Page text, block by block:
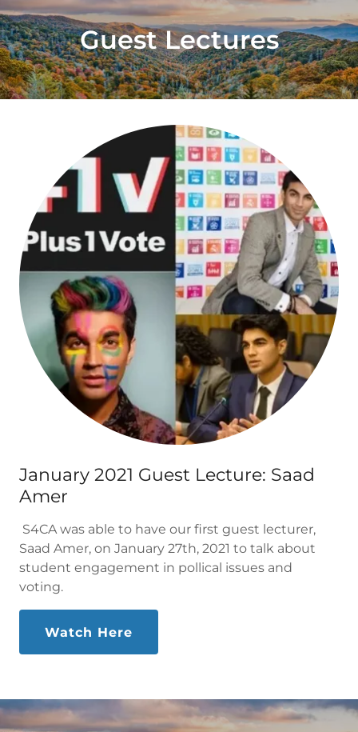
Guest Lectures
January 2021 Guest Lecture: Saad
Amer
S4CA was able to have our first guest lecturer,
Saad Amer, on January 27th, 2021 to talk about
student engagement in pollical issues and
voting.
Watch Here